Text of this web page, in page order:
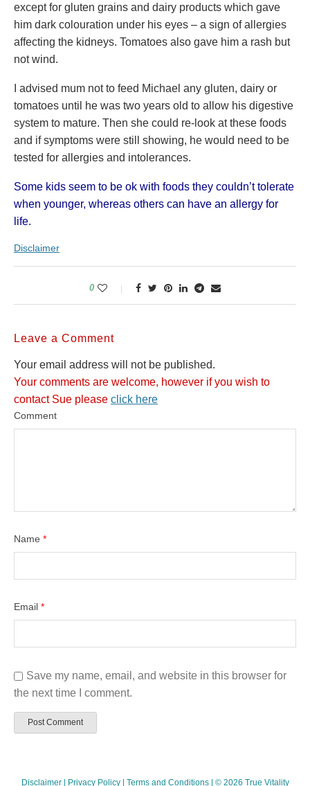
except for gluten grains and dairy products which gave
him dark colouration under his eyes – a sign of allergies
affecting the kidneys. Tomatoes also gave him a rash but
not wind.
I advised mum not to feed Michael any gluten, dairy or
tomatoes until he was two years old to allow his digestive
system to mature. Then she could re-look at these foods
and if symptoms were still showing, he would need to be
tested for allergies and intolerances.
Some kids seem to be ok with foods they couldn’t tolerate
when younger, whereas others can have an allergy for
life.
Disclaimer
0
Leave a Comment
Your email address will not be published.
Your comments are welcome, however if you wish to
contact Sue please click here
Comment
Name *
Email *
Save my name, email, and website in this browser for
the next time I comment.
Disclaimer| Privacy Policy| Terms and Conditions| © 2026 True Vitality